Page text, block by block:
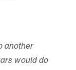
another
would do